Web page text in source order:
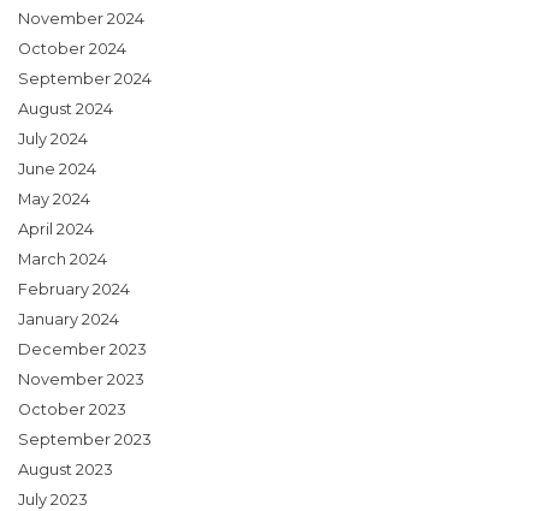
November 2024
October 2024
September 2024
August 2024
July 2024
June 2024
May 2024
April 2024
March 2024
February 2024
January 2024
December 2023
November 2023
October 2023
September 2023
August 2023
July 2023